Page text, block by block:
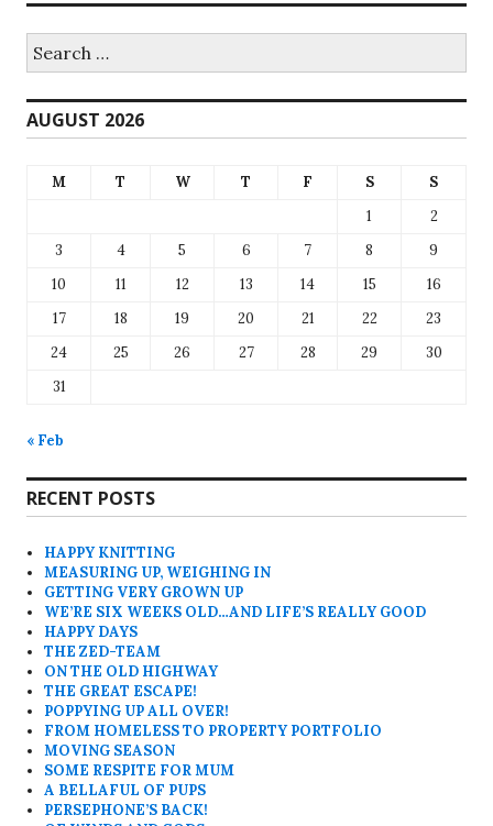
for:
AUGUST 2026
M T W T F S
S
1
2
3
4 5 6 7 8
9
10
11 12 13 14 15
16
17
18 19 20 21 22
23
24
25 26 27 28 29
30
31
« Feb
RECENT POSTS
HAPPY KNITTING
MEASURING UP, WEIGHING IN
GETTING VERY GROWN UP
WE’RE SIX WEEKS OLD…AND LIFE’S REALLY GOOD
HAPPY DAYS
THE ZED-TEAM
ON THE OLD HIGHWAY
THE GREAT ESCAPE!
POPPYING UP ALL OVER!
FROM HOMELESS TO PROPERTY PORTFOLIO
MOVING SEASON
SOME RESPITE FOR MUM
A BELLAFUL OF PUPS
PERSEPHONE’S BACK!